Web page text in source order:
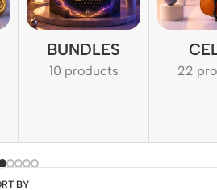
BUNDLES
10 products 22
BY